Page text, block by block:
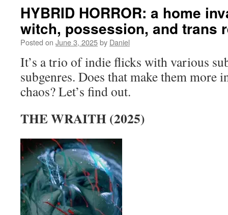
HYBRID HORROR: a home
witch, possession, and trans
Posted on June 3, 2025by Daniel
It’s a trio of indie flicks with various
subgenres. Does that make them more
chaos? Let’s find out.
THE WRAITH (2025)